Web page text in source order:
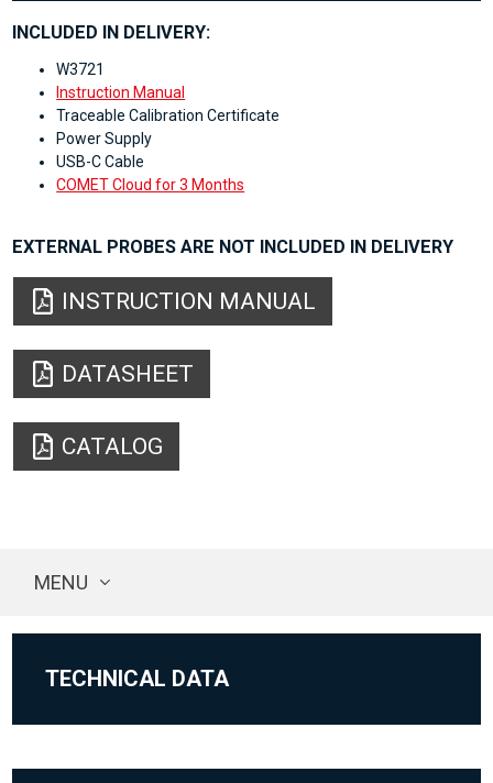
INCLUDED IN DELIVERY:
W3721
Instruction Manual
Traceable Calibration Certificate
Power Supply
USB-C Cable
COMET Cloud for 3 Months
EXTERNAL PROBES ARE NOT INCLUDED IN DELIVERY
INSTRUCTION MANUAL
DATASHEET
CATALOG
MENU
TECHNICAL DATA